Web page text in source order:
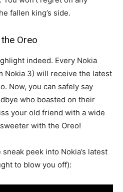
fallen king’s side.
Oreo
indeed. Every Nokia
Nokia 3) will receive the latest
Now, you can safely say
who boasted on their
your old friend with a wide
with the Oreo!
sneak peek into Nokia’s latest
to blow you off):